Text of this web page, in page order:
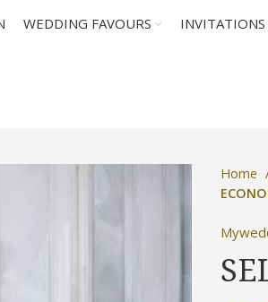
WEDDING FAVOURS INVITATIONS
Home